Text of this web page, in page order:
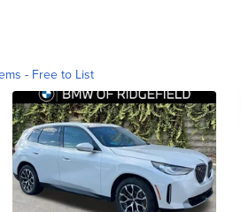
- Free to List